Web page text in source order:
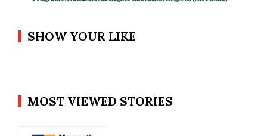
SHOW YOUR LIKE
MOST VIEWED STORIES